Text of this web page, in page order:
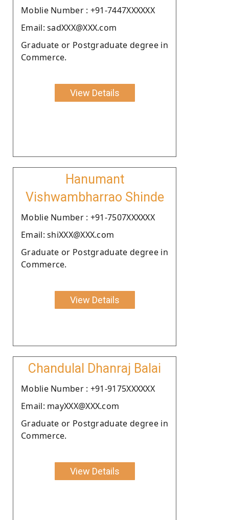
Moblie Number : +91-7447XXXXXX
Email: sadXXX@XXX.com
Graduate or Postgraduate degree in
Commerce.
View Details
Hanumant
Vishwambharrao Shinde
Moblie Number : +91-7507XXXXXX
Email: shiXXX@XXX.com
Graduate or Postgraduate degree in
Commerce.
View Details
Chandulal Dhanraj Balai
Moblie Number : +91-9175XXXXXX
Email: mayXXX@XXX.com
Graduate or Postgraduate degree in
Commerce.
View Details